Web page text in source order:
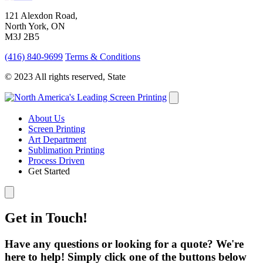
121 Alexdon Road,
North York, ON
M3J 2B5
(416) 840-9699 Terms & Conditions
© 2023 All rights reserved, State
About Us
Screen Printing
Art Department
Sublimation Printing
Process Driven
Get Started
Get in Touch!
Have any questions or looking for a quote? We're
here to help! Simply click one of the buttons below